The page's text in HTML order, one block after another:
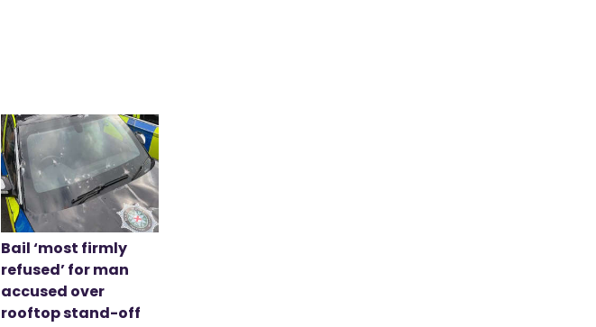
Bail ‘most firmly
refused’ for man
accused over
rooftop stand-off